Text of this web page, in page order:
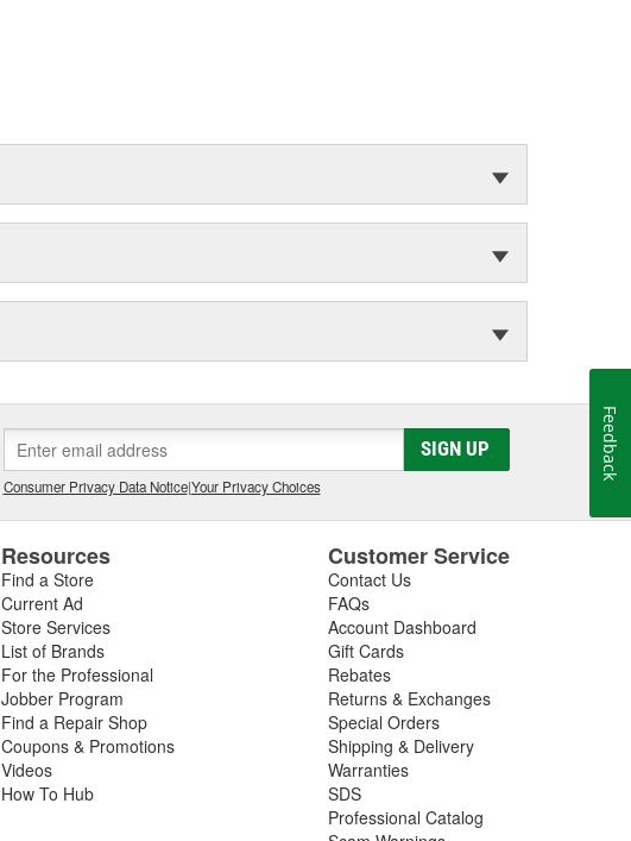
SIGN UP
Consumer Privacy Data Notice|Your Privacy Choices
Resources
Find a Store
Current Ad
Store Services
List of Brands
For the Professional
Jobber Program
Find a Repair Shop
Coupons & Promotions
Videos
How To Hub
Customer Service
Contact Us
FAQs
Account Dashboard
Gift Cards
Rebates
Returns & Exchanges
Special Orders
Shipping & Delivery
Warranties
SDS
Professional Catalog
Feedback